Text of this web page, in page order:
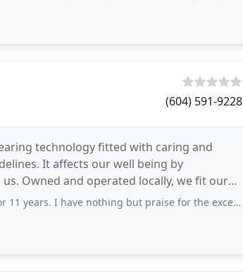
(604) 591-9228
technology fitted with caring and
It affects our well being by
Owned and operated locally, we fit our
nothing but praise for the excellent customer service and